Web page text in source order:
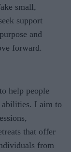
small,
support
and
forward.
help people
abilities. I aim to
that offer
from